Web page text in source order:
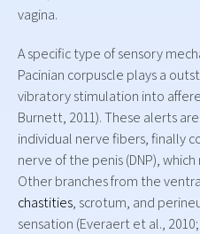
vagina.
A specific type of sensory
Pacinian corpuscle plays a
vibratory stimulation into
Burnett, 2011). These alerts
individual nerve fibers, finally
nerve of the penis (DNP),
Other branches from the
chastities, scrotum, and
sensation (Everaert et al.,